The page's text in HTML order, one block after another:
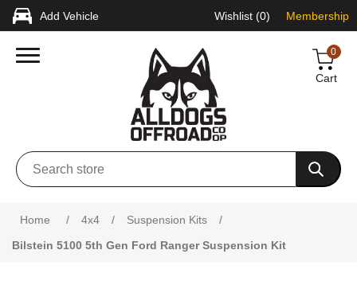
Add Vehicle Wishlist (0) Membership
0
Cart
Home / 4x4 / Suspension Kits
/
Bilstein 5100 5th Gen Ford Ranger Suspension Kit